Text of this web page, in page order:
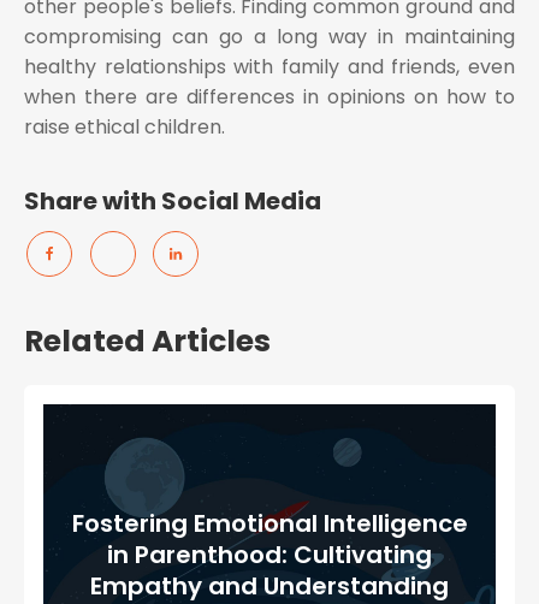
other people's beliefs. Finding common ground and
compromising can go a long way in maintaining
healthy relationships with family and friends, even
when there are differences in opinions on how to
raise ethical children.
Share with Social Media
Related Articles
Fostering Emotional Intelligence
in Parenthood: Cultivating
Empathy and Understanding